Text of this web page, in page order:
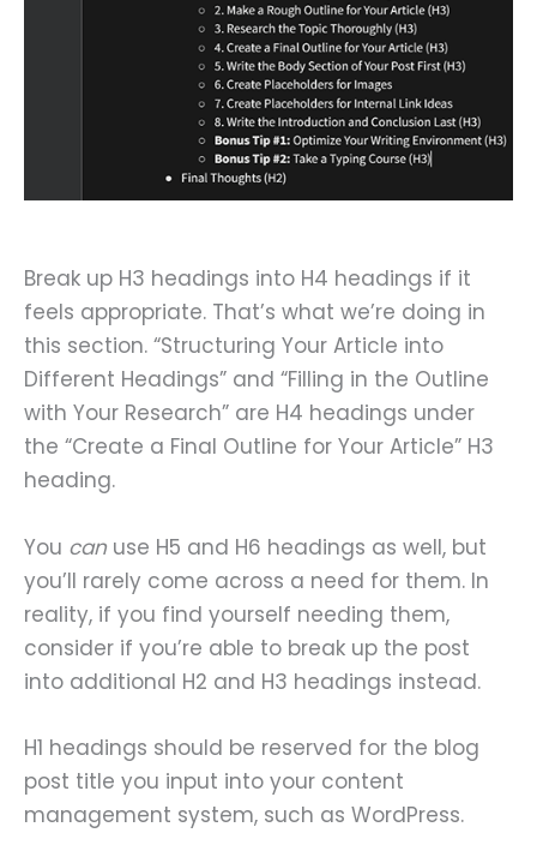
Break up H3 headings into H4 headings if it
feels appropriate. That’s what we’re doing in
this section. “Structuring Your Article into
Different Headings” and “Filling in the Outline
with Your Research” are H4 headings under
the “Create a Final Outline for Your Article” H3
heading.
You can use H5 and H6 headings as well, but
you’ll rarely come across a need for them. In
reality, if you find yourself needing them,
consider if you’re able to break up the post
into additional H2 and H3 headings instead.
H1 headings should be reserved for the blog
post title you input into your content
management system, such as WordPress.